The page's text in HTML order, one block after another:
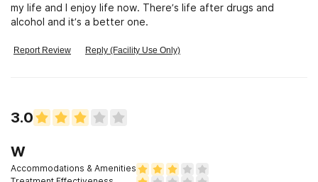
my life and I enjoy life now. There’s life after drugs and
alcohol and it’s a better one.
Report Review Reply (Facility Use Only)
3.0
W
Accommodations & Amenities